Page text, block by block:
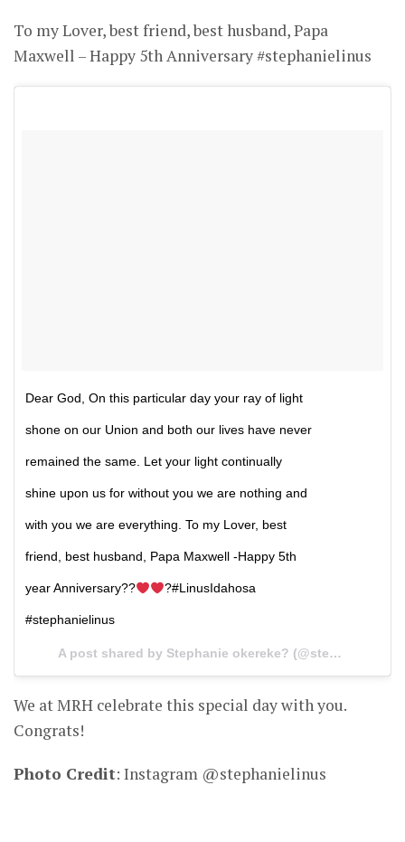
To my Lover, best friend, best husband, Papa
Maxwell – Happy 5th Anniversary #stephanielinus
Dear God, On this particular day your ray of light
shone on our Union and both our lives have never
remained the same. Let your light continually
shine upon us for without you we are nothing and
with you we are everything. To my Lover, best
friend, best husband, Papa Maxwell -Happy 5th
year Anniversary?? ?#LinusIdahosa
#stephanielinus
A post shared by Stephanie okereke? (@stephanielinus) on
We at MRH celebrate this special day with you.
Congrats!
Photo Credit: Instagram @stephanielinus